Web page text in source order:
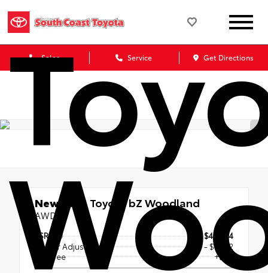
Sales Service Get Directions
New 2026Toyota bZ Woodland
AWD
TSRP
$47,644
Dealer Adjustment
- $1,252
Doc Fee
+$85